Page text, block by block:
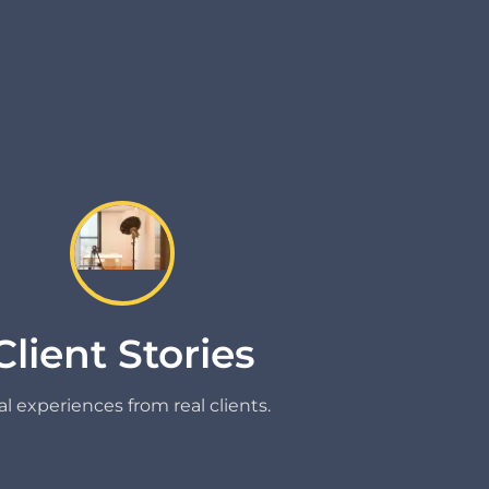
Stories
experiences from real clients.